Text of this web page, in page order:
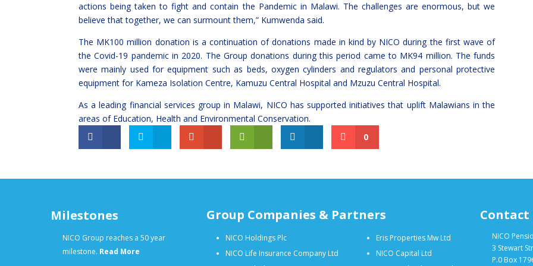
actions being taken to fight and contain the Pandemic in Malawi. The challenges are enormous, but we
believe that together, we can surmount them,” Kumwenda said.
The MK100 million donation is a continuation of donations made in kind by NICO during the first wave of
the Covid-19 pandemic in 2020. The Group donations during this period came to MK94 million. The funds
were mainly used for equipment such as beds, oxygen cylinders and regulators and personal protective
equipment for Kameza Isolation Centre, Kamuzu Central Hospital and Mzuzu Central Hospital.
As a leading financial services group in Malawi, NICO has supported initiatives that uplift Malawians in the
areas of Education, Health and Environmental Conservation.
0
Milestones
NICO Group reaches a 50 year
milestone. Read More
Group Companies & Partners
NICO Holdings Plc
NICO Life Insurance Company Ltd
Eris Properties Mw Ltd
NICO Capital Ltd
Contact
NICO
3 Stewart
P.0 Box